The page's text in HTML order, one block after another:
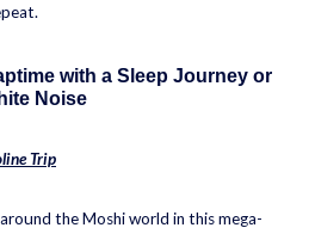
with a Sleep Journey or
Noise
Trip
the Moshi world in this mega-